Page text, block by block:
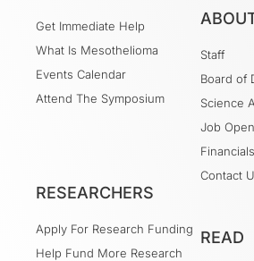
Get Immediate Help
What Is Mesothelioma
Events Calendar
Attend The Symposium
Staff
Board of
Science
Job
Financials
Contact
RESEARCHERS
Apply For Research Funding
Help Fund More Research
READ